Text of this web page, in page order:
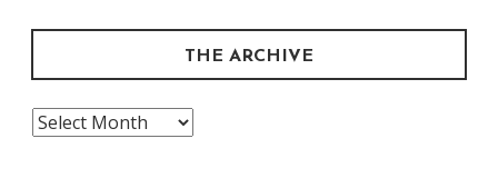
THE ARCHIVE
The